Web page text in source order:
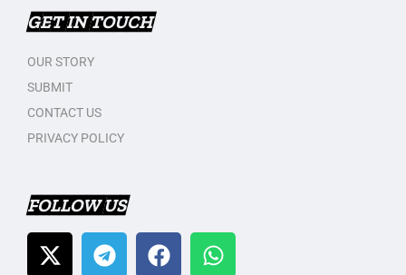
GET IN TOUCH
OUR STORY
SUBMIT
CONTACT US
PRIVACY POLICY
FOLLOW US